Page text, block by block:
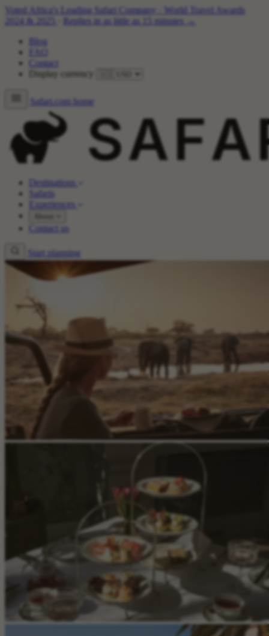
Voted Africa's Leading Safari Company
World Travel Awards
2024 & 2025
Replies in as little as 15 minutes →
Blog
FAQ
Contact
Display currency
Safari.com home
Destinations
Safaris
Experiences
Contact us
Start planning